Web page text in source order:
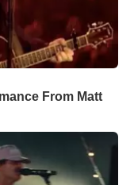
From Matt